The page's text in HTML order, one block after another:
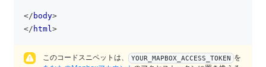
</ body>
</ html>
このコードスニペットは、 YOUR_MAPBOX_ACCESS_TOKEN を